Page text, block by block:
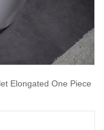
Elongated One Piece